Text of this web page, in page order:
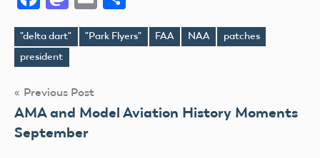
Tags
"delta dart" "Park Flyers" FAA NAA
patches
president
Post
navigation
Previous Post
AMA and Model Aviation History Moments
September